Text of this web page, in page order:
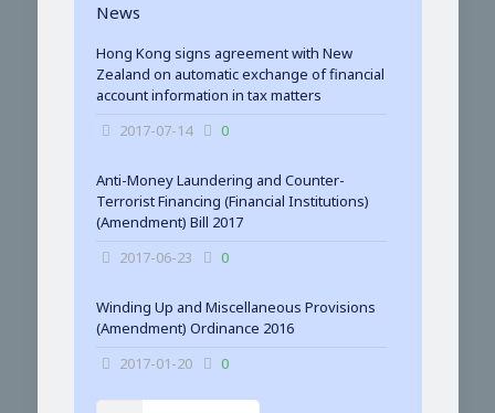
News
Hong Kong signs agreement with New
Zealand on automatic exchange of financial
account information in tax matters
2017-07-14
0
Anti-Money Laundering and Counter-
Terrorist Financing (Financial Institutions)
(Amendment) Bill 2017
2017-06-23
0
Winding Up and Miscellaneous Provisions
(Amendment) Ordinance 2016
2017-01-20
0